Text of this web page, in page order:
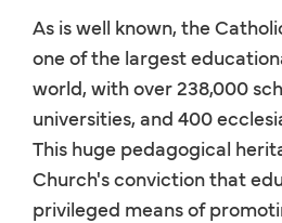
As is well known, the
one of the largest
world, with over 238,000
universities, and 400
This huge pedagogical
Church's conviction that
privileged means of